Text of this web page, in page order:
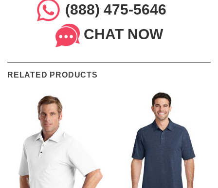
(888) 475-5646
CHAT NOW
RELATED PRODUCTS